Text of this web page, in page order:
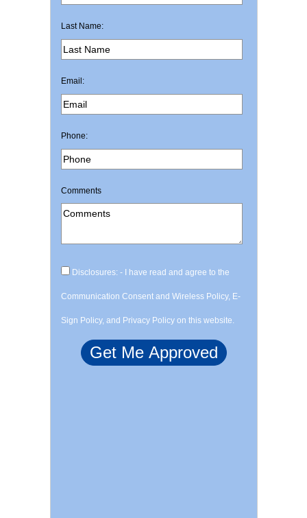
Last Name:
Email:
Phone:
Comments
Disclosures: - I have read and agree to the
Communication Consent and Wireless Policy, E-
Sign Policy, and Privacy Policy on this website.